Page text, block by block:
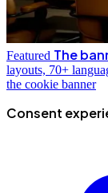
Featured The
layouts, 70+
the cookie banner
Consent